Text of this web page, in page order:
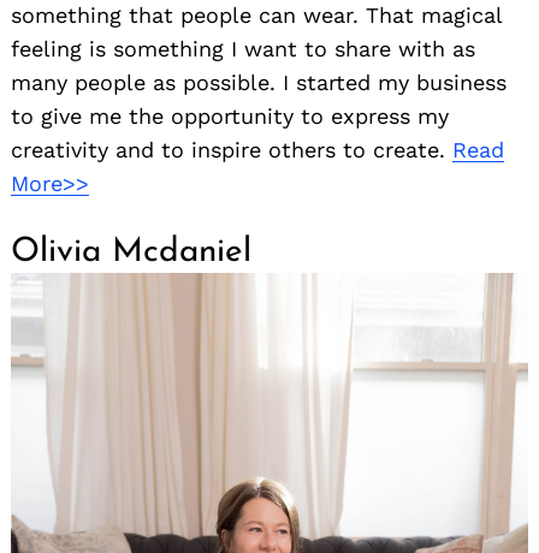
something that people can wear. That magical
feeling is something I want to share with as
many people as possible. I started my business
to give me the opportunity to express my
creativity and to inspire others to create. Read
More>>
Olivia Mcdaniel